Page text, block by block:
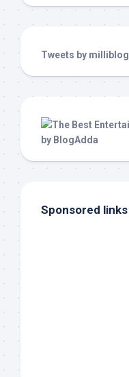
Tweets by milliblog
Sponsored links